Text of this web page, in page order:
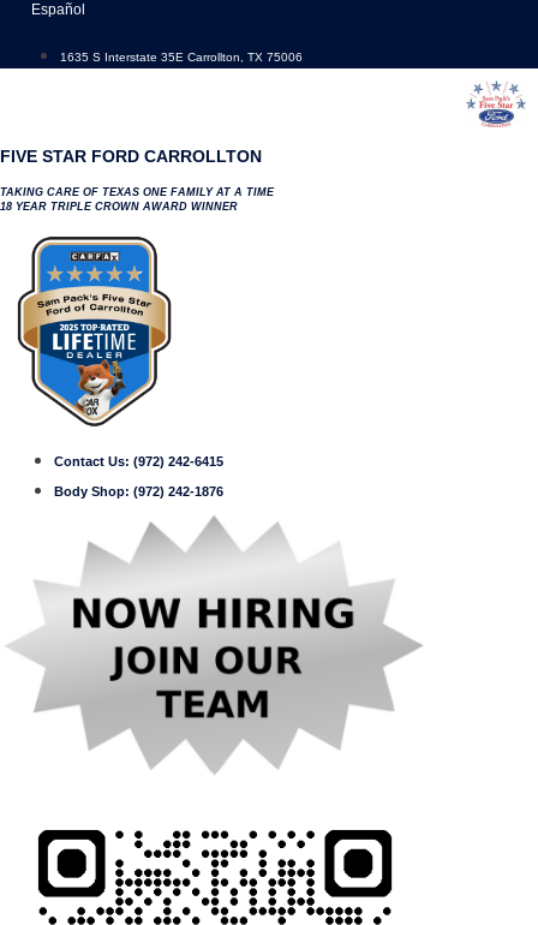
content
Español
1635 S Interstate 35E Carrollton, TX 75006
FIVE STAR FORD CARROLLTON
TAKING CARE OF TEXAS ONE FAMILY AT A TIME
18 YEAR TRIPLE CROWN AWARD WINNER
Contact Us: (972) 242-6415
Body Shop: (972) 242-1876